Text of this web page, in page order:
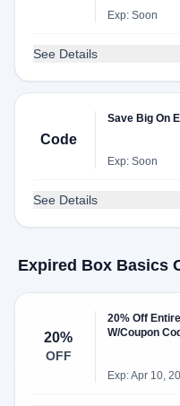
Exp: Soon
See Details
Code
Save Big On
Exp: Soon
See Details
Expired Box Basics
20%
OFF
20% Off
W/Coupon
Exp: Apr 10,